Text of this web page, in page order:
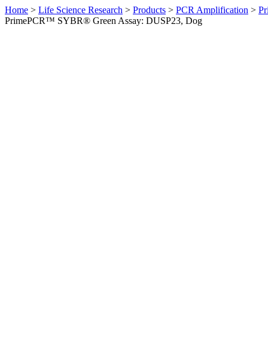
Home > Life Science Research > Products > PCR Amplification >
PrimePCR™ SYBR® Green Assay: DUSP23, Dog